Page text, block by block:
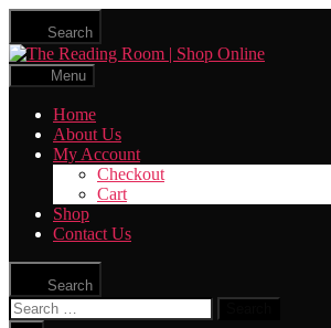
Skip
the
content
Search
The
Menu
Home
About Us
My Account
Checkout
Cart
Shop
Contact Us
Search
Search